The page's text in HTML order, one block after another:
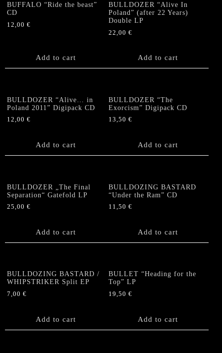
BUFFALO “Ride the beast”
CD
12,00 €
Add to cart
BULLDOZER “Alive In
Poland” (after 22 Years)
Double LP
22,00€
Add to cart
BULLDOZER “Alive… in
Poland 2011” Digipack CD
12,00 €
Add to cart
BULLDOZER “The
Exorcism” Digipack CD
13,50€
Add to cart
BULLDOZER „The Final
Separation“ Gatefold LP
25,00 €
Add to cart
BULLDOZING BASTARD
“Under the Ram” CD
11,50€
Add to cart
BULLDOZING BASTARD /
WHIPSTRIKER Split EP
7,00 €
Add to cart
BULLET “Heading for the
Top” LP
19,50€
Add to cart